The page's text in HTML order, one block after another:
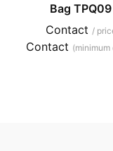
Bag TPQ09
Contact /
Contact (minimum